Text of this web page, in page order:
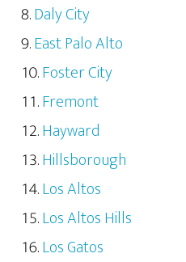
Daly City
East Palo Alto
Foster City
Fremont
Hayward
Hillsborough
Los Altos
Los Altos Hills
Los Gatos